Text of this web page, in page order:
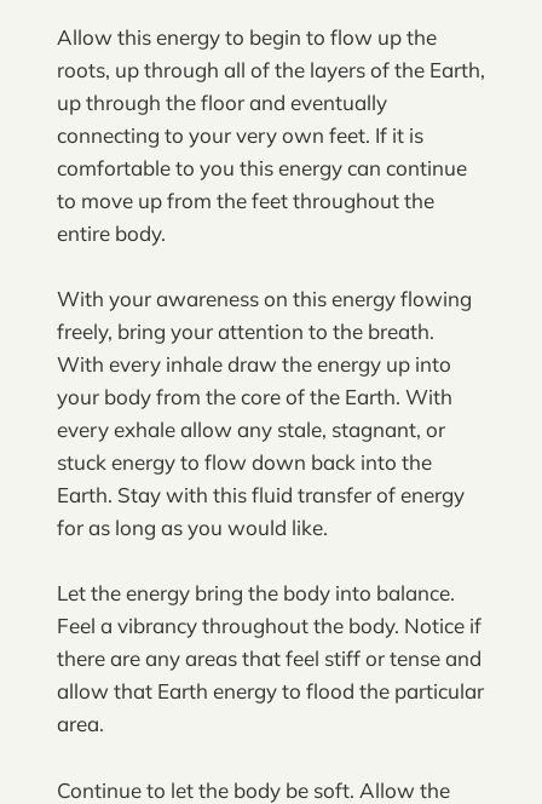
Allow this energy to begin to flow up the
roots, up through all of the layers of the Earth,
up through the floor and eventually
connecting to your very own feet. If it is
comfortable to you this energy can continue
to move up from the feet throughout the
entire body.
With your awareness on this energy flowing
freely, bring your attention to the breath.
With every inhale draw the energy up into
your body from the core of the Earth. With
every exhale allow any stale, stagnant, or
stuck energy to flow down back into the
Earth. Stay with this fluid transfer of energy
for as long as you would like.
Let the energy bring the body into balance.
Feel a vibrancy throughout the body. Notice if
there are any areas that feel stiff or tense and
allow that Earth energy to flood the particular
area.
Continue to let the body be soft. Allow the